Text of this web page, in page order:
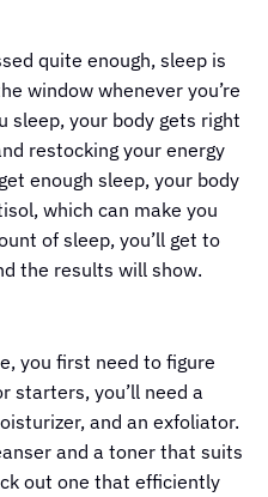
quite enough, sleep is
window whenever you’re
sleep, your body gets right
restocking your energy
enough sleep, your body
which can make you
of sleep, you’ll get to
the results will show.
you first need to figure
starters, you’ll need a
and an exfoliator.
and a toner that suits
out one that efficiently